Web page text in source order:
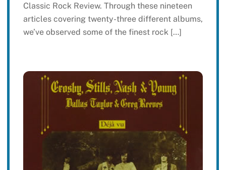
Classic Rock Review. Through these nineteen
articles covering twenty-three different albums,
we’ve observed some of the finest rock […]